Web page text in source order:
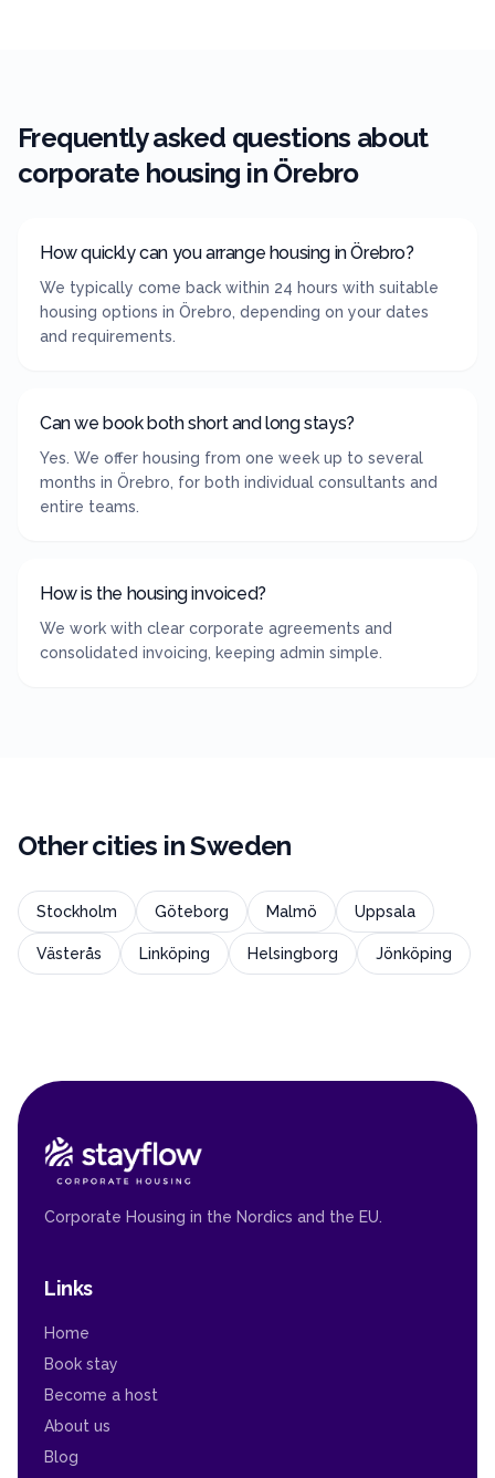
Frequently asked questions about
corporate housing in Örebro
How quickly can you arrange housing in Örebro?
We typically come back within 24 hours with suitable
housing options in Örebro, depending on your dates
and requirements.
Can we book both short and long stays?
Yes. We offer housing from one week up to several
months in Örebro, for both individual consultants and
entire teams.
How is the housing invoiced?
We work with clear corporate agreements and
consolidated invoicing, keeping admin simple.
Other cities inSweden
Stockholm Göteborg Malmö Uppsala
Västerås Linköping Helsingborg Jönköping
Corporate Housing in the Nordics and the EU.
Links
Home
Book stay
Become a host
About us
Blog